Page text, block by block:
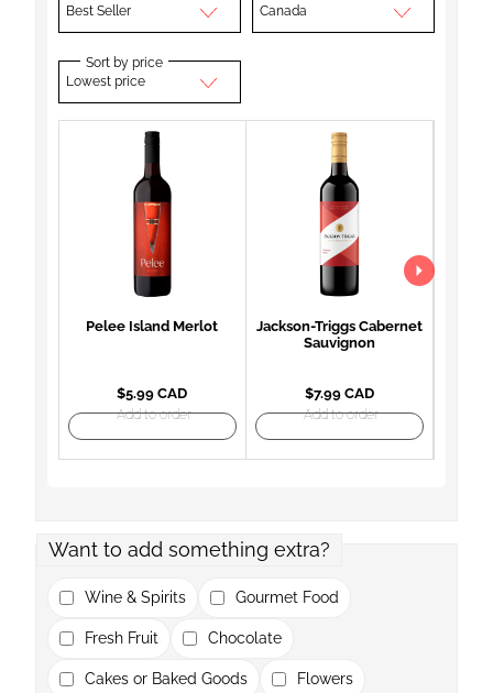
Best Seller
Canada
Sort by price
Lowest price
Pelee Island Merlot
$5.99 CAD
Add to order
Jackson-Triggs Cabernet
Sauvignon
$7.99 CAD
Add to order
Want to add something extra?
Wine & Spirits Gourmet Food
Fresh Fruit Chocolate
Cakes or Baked Goods Flowers